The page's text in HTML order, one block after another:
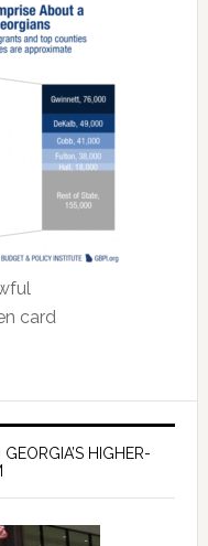
card
HIGHER-